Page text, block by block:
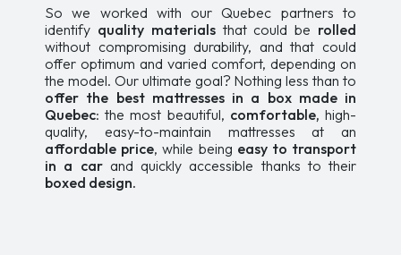
So we worked with our Quebec partners to
identify quality materialsthat could be rolled
without compromising durability, and that could
offer optimum and varied comfort, depending on
the model. Our ultimate goal? Nothing less than to
offer the best mattresses in a box made in
Quebec: the most beautiful, comfortable, high-
quality, easy-to-maintain mattresses at an
affordable price, while being easy to transport
in a carand quickly accessible thanks to their
boxed design.